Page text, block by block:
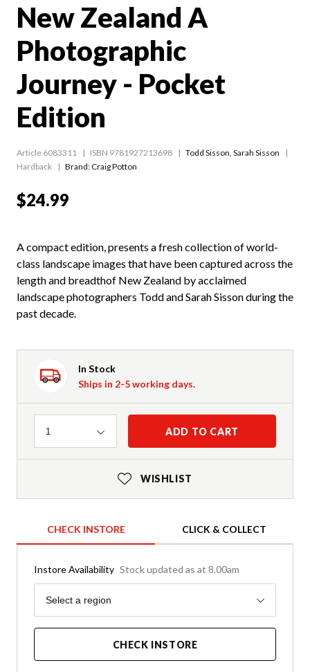
New Zealand A
Photographic
Journey - Pocket
Edition
Article 6083311 ISBN 9781927213698 Todd Sisson, Sarah Sisson
Hardback
Brand: Craig Potton
$24.99
A compact edition, presents a fresh collection of world-
class landscape images that have been captured across the
length and breadthof New Zealand by acclaimed
landscape photographers Todd and Sarah Sisson during the
past decade.
In Stock
Ships in 2-5 working days.
Quantity
1 ADD TO CART
WISHLIST
CHECK INSTORE CLICK & COLLECT
Instore Availability Stock updated as at 8.00am
Region
Select a region
CHECK INSTORE